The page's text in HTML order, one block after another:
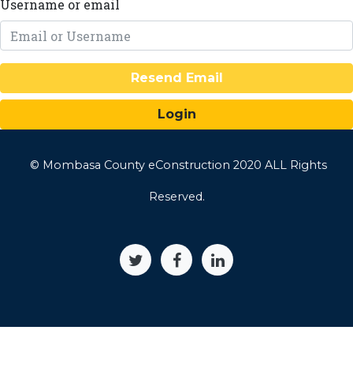
Username or email
Resend Email
© Mombasa County eConstruction 2020 ALL Rights
Reserved.